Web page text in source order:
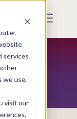
services
we use,
visit our
Mobile